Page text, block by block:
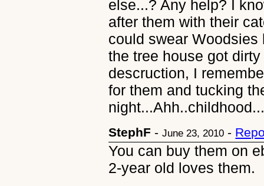
else...? Any help? I
after them with their
could swear Woodsies
the tree house got
descruction, I
for them and tucking
StephF -June 23, 2010 -
You can buy them on
2-year old loves them.